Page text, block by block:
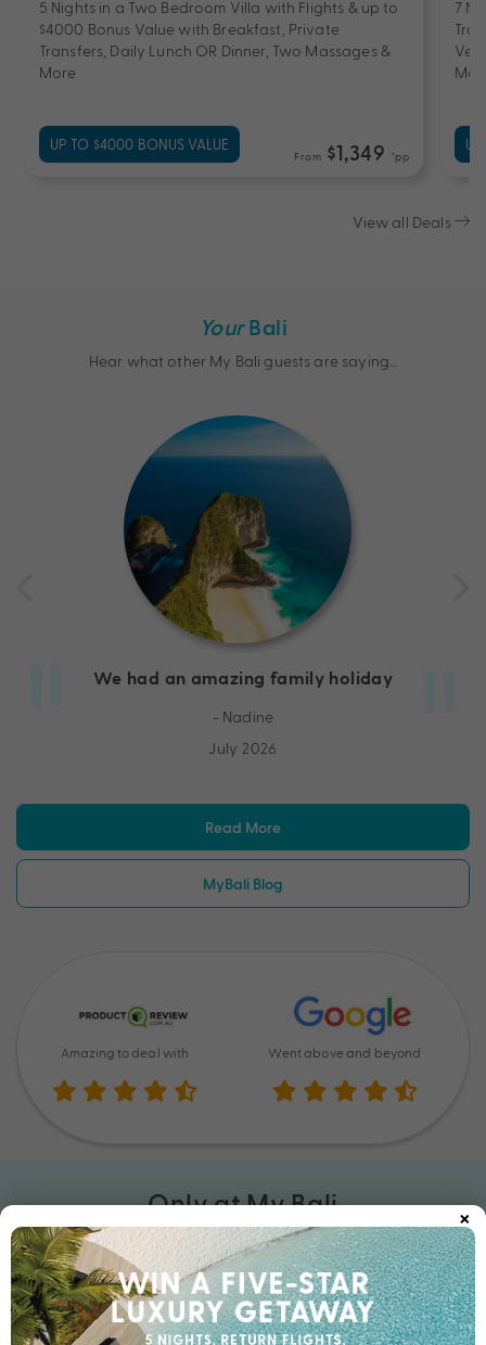
5 Nights in a Two Bedroom Villa with Flights & up to
$4000 Bonus Value with Breakfast, Private
Transfers, Daily Lunch OR Dinner, Two Massages &
More
UP TO $4000 BONUS VALUE
From $1,349 *pp
7
View all Deals
YourBali
Hear what other My Bali guests are saying…
We had an amazing family holiday
- Nadine
July 2026
Read More
MyBali Blog
Amazing to deal with Went above and beyond
Only at My Bali
At My Bali, we’ve done all the research for you. This is so much
more than a booking. Here, you’ll find incredible exclusive Bali
holiday inclusions, upgrades, and experiences you won’t see
anywhere else. With unbeatable Bonus Value in every getaway,
you’ve never holidayed like this before. Get your exclusive
×